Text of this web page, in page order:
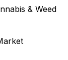
& Weed